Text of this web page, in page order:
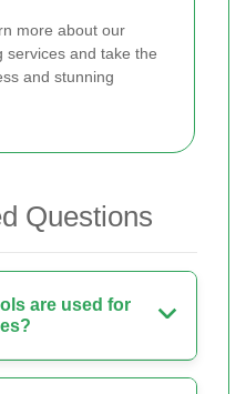
more about our
services and take the
and stunning
Questions
are used for